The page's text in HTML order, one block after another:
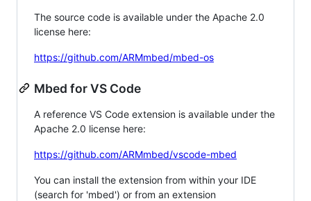
The source code is available under the Apache 2.0
license here:
https://github.com/ARMmbed/mbed-os
Mbed for VS Code
A reference VS Code extension is available under the
Apache 2.0 license here:
https://github.com/ARMmbed/vscode-mbed
You can install the extension from within your IDE
(search for 'mbed') or from an extension